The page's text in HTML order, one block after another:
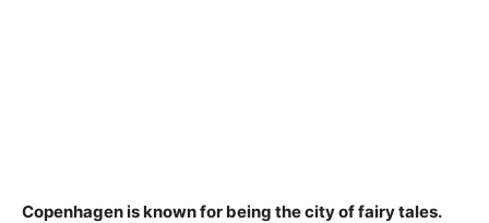
Copenhagen is known for being the city of fairy tales.